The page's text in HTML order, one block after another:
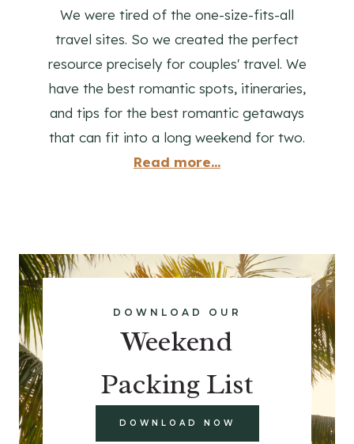
We were tired of the one-size-fits-all
travel sites. So we created the perfect
resource precisely for couples' travel. We
have the best romantic spots, itineraries,
and tips for the best romantic getaways
that can fit into a long weekend for two.
Read more...
DOWNLOAD OUR
Weekend
Packing List
DOWNLOAD NOW